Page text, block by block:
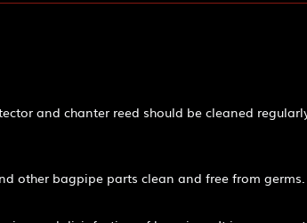
and chanter reed should be cleaned
other bagpipe parts clean and free from germs.